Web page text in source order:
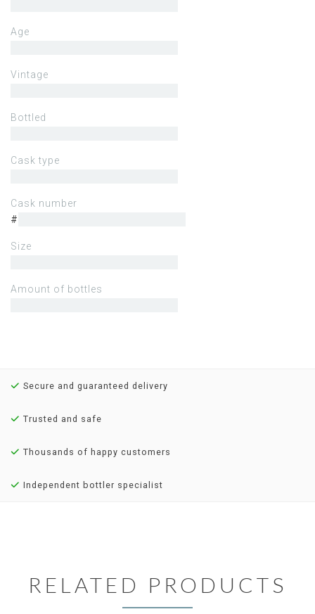
Age
Vintage
Bottled
Cask type
Cask number
#
Size
Amount of bottles
Secure and guaranteed delivery
Trusted and safe
Thousands of happy customers
Independent bottler specialist
RELATED PRODUCTS